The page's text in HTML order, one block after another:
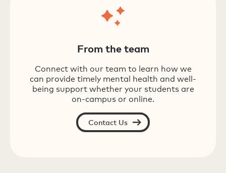
From the team
Connect with our team to learn how we
can provide timely mental health and well-
being support whether your students are
on-campus or online.
Contact Us